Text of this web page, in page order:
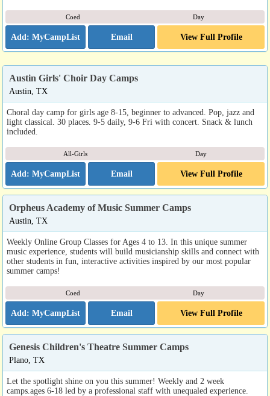
Coed Day
Email View Full Profile
Austin Girls' Choir Day Camps
Austin, TX
Choral day camp for girls age 8-15, beginner to advanced. Pop, jazz and
light classical. 30 places. 9-5 daily, 9-6 Fri with concert. Snack & lunch
included.
All-Girls Day
Email View Full Profile
Orpheus Academy of Music Summer Camps
Austin, TX
Weekly Online Group Classes for Ages 4 to 13. In this unique summer
music experience, students will build musicianship skills and connect with
other students in fun, interactive activities inspired by our most popular
summer camps!
Coed Day
Email View Full Profile
Genesis Children's Theatre Summer Camps
Plano, TX
Let the spotlight shine on you this summer! Weekly and 2 week
camps.ages 6-18 led by a professional staff with unequaled experience.